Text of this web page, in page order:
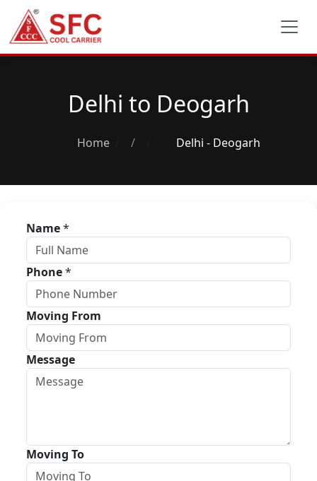
Delhi to Deogarh
Home / Delhi - Deogarh
Name*
Phone*
Moving From
Message
Moving To